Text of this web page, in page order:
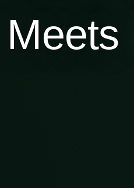
Meets